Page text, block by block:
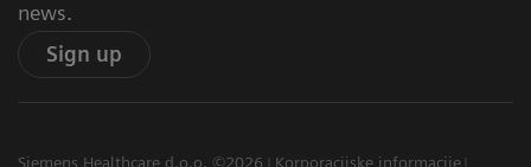
news.
Sign up
Siemens Healthcare d.o.o. ©2026
Korporacijske informacije